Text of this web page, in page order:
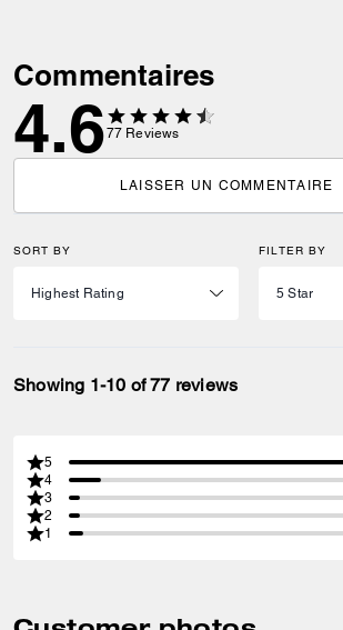
Commentaires
4.677 Reviews
LAISSER UN COMMENTAIRE
SORT BY FILTER BY
Showing 1-10 of 77 reviews
5
4
3
2
1